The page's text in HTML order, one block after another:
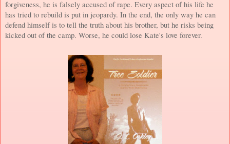
forgiveness, he is falsely accused of rape. Every aspect of his life he
has tried to rebuild is put in jeopardy. In the end, the only way he can
defend himself is to tell the truth about his brother, but he risks being
kicked out of the camp. Worse, he could lose Kate's love forever.